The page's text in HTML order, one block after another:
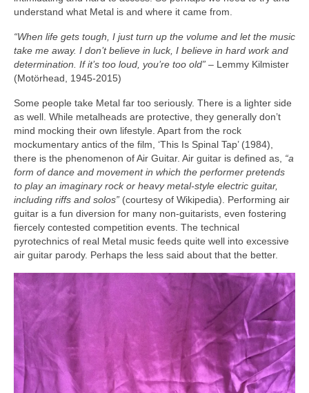
understand what Metal is and where it came from.
“When life gets tough, I just turn up the volume and let the music
take me away. I don’t believe in luck, I believe in hard work and
determination. If it’s too loud, you’re too old” – Lemmy Kilmister
(Motörhead, 1945‑2015)
Some people take Metal far too seriously. There is a lighter side
as well. While metalheads are protective, they generally don’t
mind mocking their own lifestyle. Apart from the rock
mockumentary antics of the film, ‘This Is Spinal Tap’ (1984),
there is the phenomenon of Air Guitar. Air guitar is defined as, “a
form of dance and movement in which the performer pretends
to play an imaginary rock or heavy metal‑style electric guitar,
including riffs and solos” (courtesy of Wikipedia). Performing air
guitar is a fun diversion for many non‑guitarists, even fostering
fiercely contested competition events. The technical
pyrotechnics of real Metal music feeds quite well into excessive
air guitar parody. Perhaps the less said about that the better.